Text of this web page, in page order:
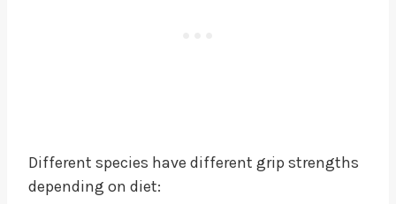
Different species have different grip strengths
depending on diet: